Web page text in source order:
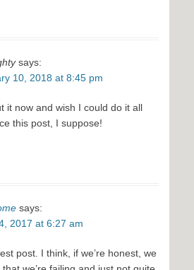
says:
10, 2018 at 8:45 pm
it now and wish I could do it all
this post, I suppose!
says:
2017 at 6:27 am
post. I think, if we’re honest, we